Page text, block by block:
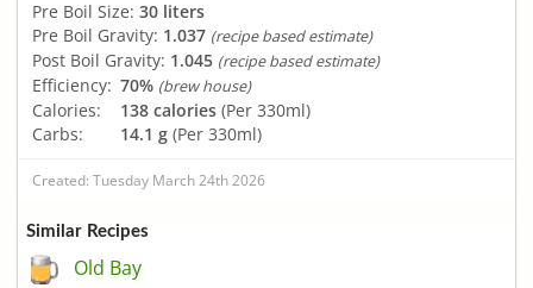
Pre Boil Size: 30 liters
Pre Boil Gravity: 1.037 (recipe based estimate)
Post Boil Gravity: 1.045 (recipe based estimate)
Efficiency: 70% (brew house)
Calories: 138 calories (Per 330ml)
Carbs:
14.1 g (Per 330ml)
Created: Tuesday March 24th 2026
Similar Recipes
Old Bay